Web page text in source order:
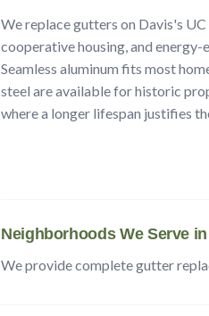
We replace gutters on Davis's
cooperative housing, and
Seamless aluminum fits most
steel are available for historic
where a longer lifespan justifies
Neighborhoods We Serve in
We provide complete gutter